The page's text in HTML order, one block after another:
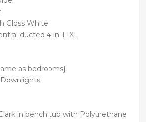
Gloss White
ducted 4-in-1 IXL
as bedrooms}
in bench tub with Polyurethane